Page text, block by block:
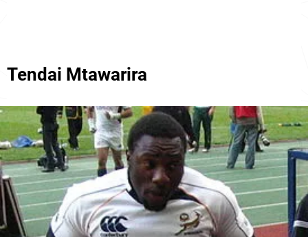
Tendai Mtawarira